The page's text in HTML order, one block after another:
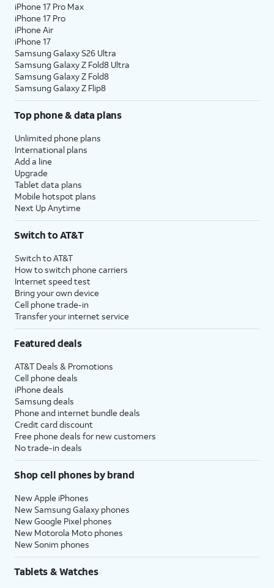
iPhone 17 Pro Max
iPhone 17 Pro
iPhone Air
iPhone 17
Samsung Galaxy S26 Ultra
Samsung Galaxy Z Fold8 Ultra
Samsung Galaxy Z Fold8
Samsung Galaxy Z Flip8
Top phone & data plans
Unlimited phone plans
International plans
Add a line
Upgrade
Tablet data plans
Mobile hotspot plans
Next Up Anytime
Switch to AT&T
Switch to AT&T
How to switch phone carriers
Internet speed test
Bring your own device
Cell phone trade-in
Transfer your internet service
Featured deals
AT&T Deals & Promotions
Cell phone deals
iPhone deals
Samsung deals
Phone and internet bundle deals
Credit card discount
Free phone deals for new customers
No trade-in deals
Shop cell phones by brand
New Apple iPhones
New Samsung Galaxy phones
New Google Pixel phones
New Motorola Moto phones
New Sonim phones
Tablets & Watches